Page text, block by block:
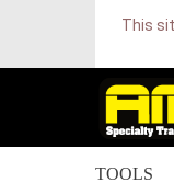
This
TOOLS